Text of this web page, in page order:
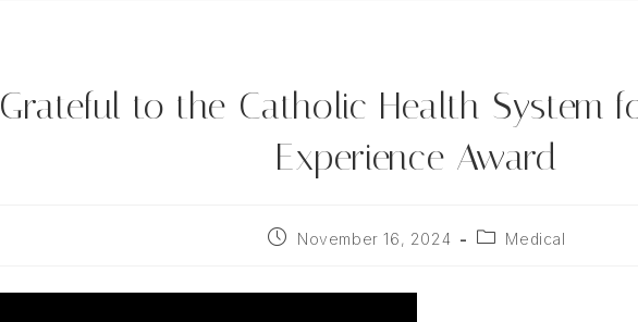
Grateful to the Catholic Health System
Experience Award
PostNovember 16, 2024
PostMedical